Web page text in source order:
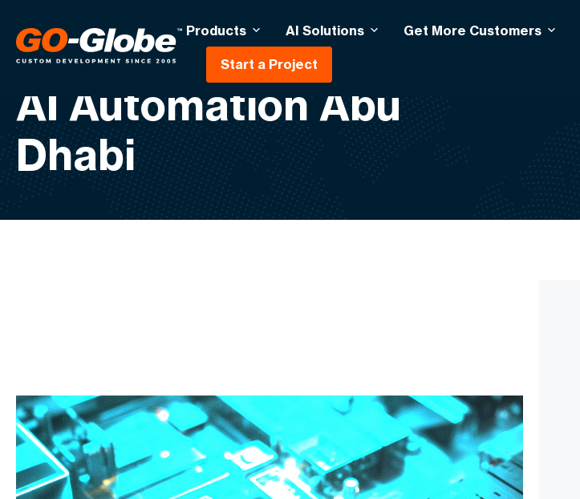
Products AI Solutions Get More Customers
Start a Project
AI Automation Abu
Dhabi